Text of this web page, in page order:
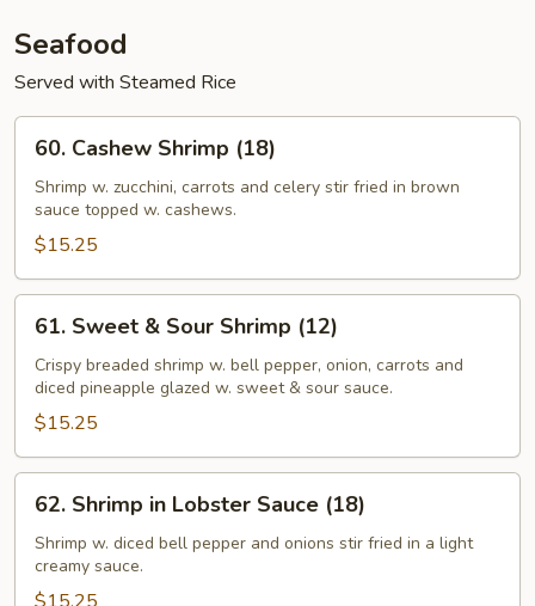
Seafood
Served with Steamed Rice
Cashew
Shrimp
(18)
60. Cashew Shrimp (18)
Shrimp w. zucchini, carrots and celery stir fried in brown
sauce topped w. cashews.
$15.25
Sweet
Sour
Shrimp
(12)
61. Sweet & Sour Shrimp (12)
Crispy breaded shrimp w. bell pepper, onion, carrots and
diced pineapple glazed w. sweet & sour sauce.
$15.25
Shrimp
Lobster
62. Shrimp in Lobster Sauce (18)
Shrimp w. diced bell pepper and onions stir fried in a light
creamy sauce.